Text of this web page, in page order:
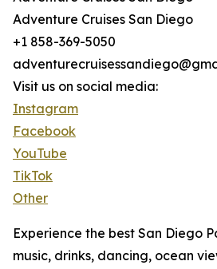
Adventure Cruises San Diego
+1 858-369-5050
Visit us on social media:
Instagram
Facebook
YouTube
TikTok
Other
Experience the best San Diego
music, drinks, dancing, ocean